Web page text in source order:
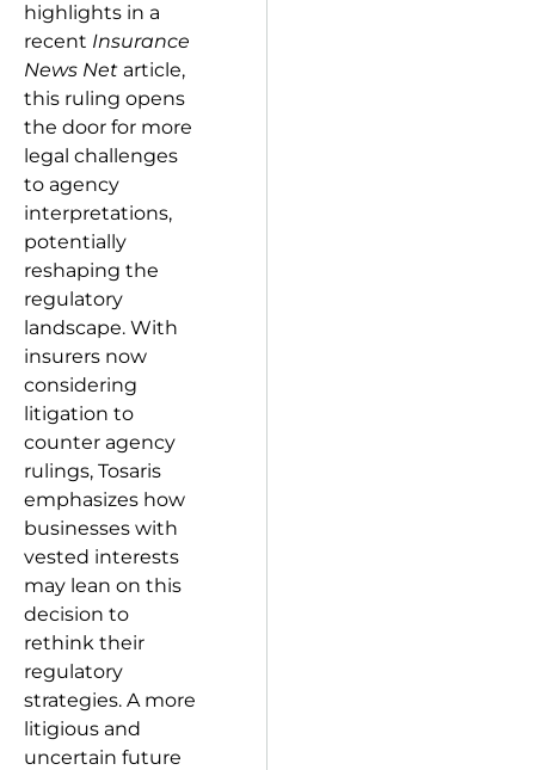
highlights in a
recent Insurance
News Net article,
this ruling opens
the door for more
legal challenges
to agency
interpretations,
potentially
reshaping the
regulatory
landscape. With
insurers now
considering
litigation to
counter agency
rulings, Tosaris
emphasizes how
businesses with
vested interests
may lean on this
decision to
rethink their
regulatory
strategies. A more
litigious and
uncertain future